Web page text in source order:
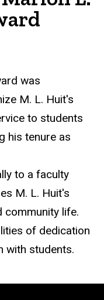
was
M. L. Huit's
to students
his tenure as
to a faculty
M. L. Huit's
community life.
of dedication
with students.